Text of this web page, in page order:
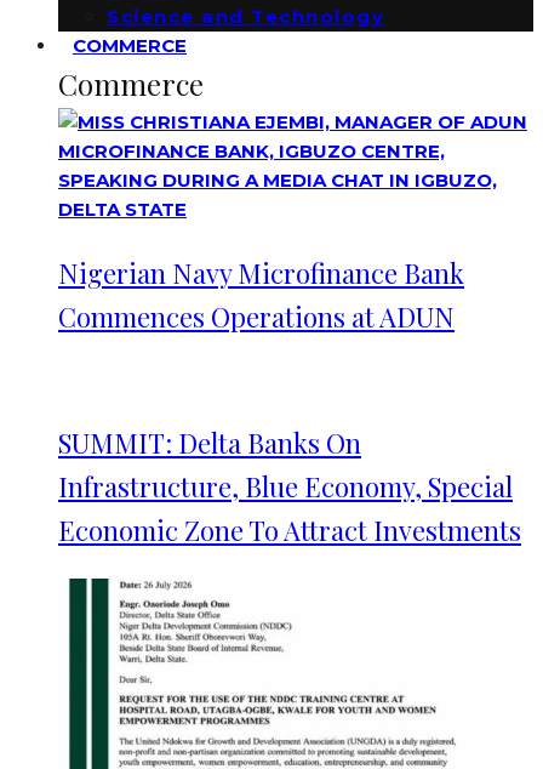
Science and Technology
COMMERCE
Commerce
Nigerian Navy Microfinance Bank
Commences Operations at ADUN
SUMMIT: Delta Banks On
Infrastructure, Blue Economy, Special
Economic Zone To Attract Investments